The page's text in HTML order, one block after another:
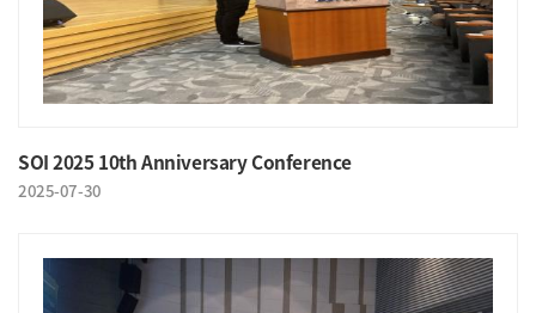
SOI 2025 10th Anniversary Conference
2025-07-30